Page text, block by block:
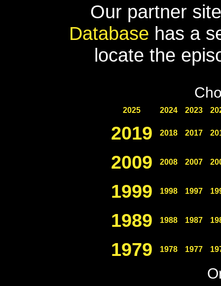
Our partner
Database has a
locate the
2025 2024 2023
2019 2018 2017
2009 2008 2007
1999 1998 1997
1989 1988 1987
1979 1978 1977